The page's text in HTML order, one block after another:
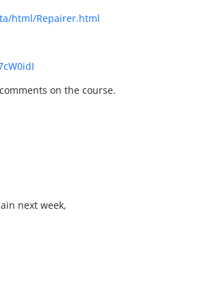
html/Repairer.html
on the course.
next week,